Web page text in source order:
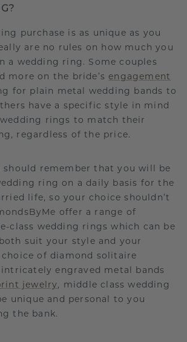
purchase is as unique as you
are no rules on how much you
a wedding ring. Some couples
more on the bride’sengagement
for plain metal wedding bands to
have a specific style in mind
rings to match their
regardless of the price.
should remember that you will be
ring on a daily basis for the
life, so your choice shouldn’t
offer a range of
class wedding rings which can be
suit your style and your
of diamond solitaire
engraved metal bands
jewelry, middle class wedding
unique and personal to you
the bank.